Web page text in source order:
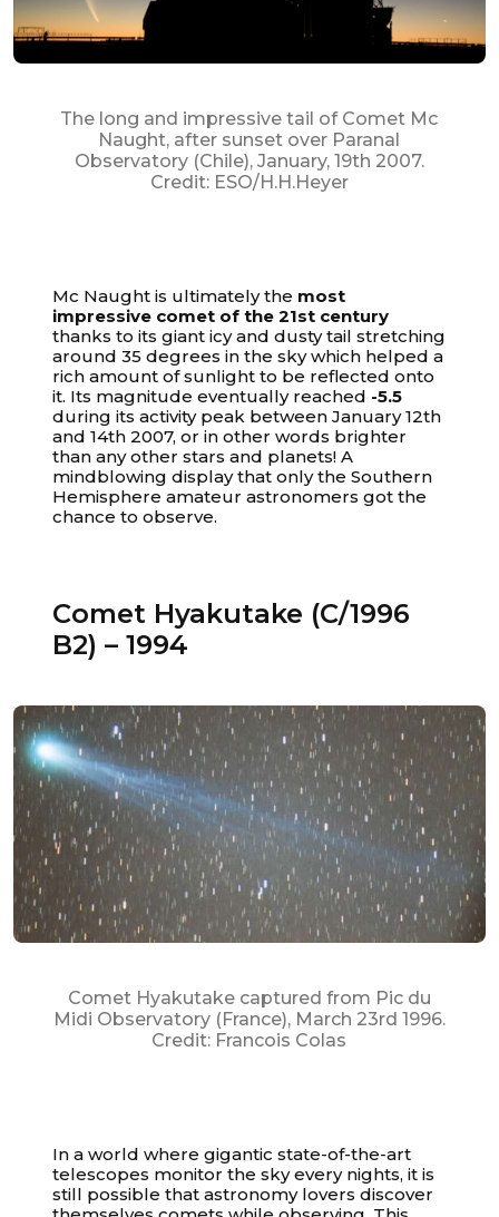
The long and impressive tail of Comet Mc
Naught, after sunset over Paranal
Observatory (Chile), January, 19th 2007.
Credit: ESO/H.H.Heyer
Mc Naught is ultimately the most
impressive comet of the 21st century
thanks to its giant icy and dusty tail stretching
around 35 degrees in the sky which helped a
rich amount of sunlight to be reflected onto
it. Its magnitude eventually reached -5.5
during its activity peak between January 12th
and 14th 2007, or in other words brighter
than any other stars and planets! A
mindblowing display that only the Southern
Hemisphere amateur astronomers got the
chance to observe.
Comet Hyakutake (C/1996
B2) – 1994
Comet Hyakutake captured from Pic du
Midi Observatory (France), March 23rd 1996.
Credit: Francois Colas
In a world where gigantic state-of-the-art
telescopes monitor the sky every nights, it is
still possible that astronomy lovers discover